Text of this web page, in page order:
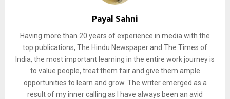
Payal Sahni
Having more than 20 years of experience in media with the
top publications, The Hindu Newspaper and The Times of
India, the most important learning in the entire work journey is
to value people, treat them fair and give them ample
opportunities to learn and grow. The writer emerged as a
result of my inner calling as I have always been an avid